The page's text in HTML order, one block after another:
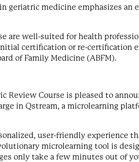
geriatric medicine emphasizes
are well-suited for health
certification or re-certification
of Family Medicine (ABFM).
Review Course is pleased to
in Qstream, a microlearning
user-friendly experience
microlearning tool is
only take a few minutes out of